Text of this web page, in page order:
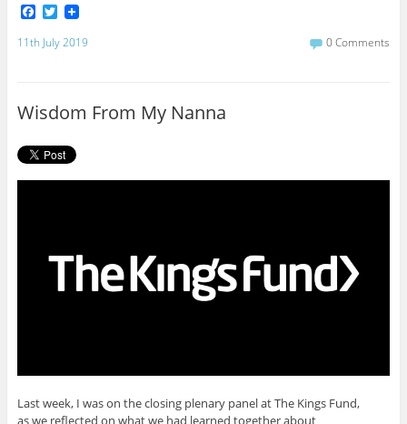
F
a
c
e
k
T
w
i
t
11th July 2019 0 Comments
Wisdom From My Nanna
Last week, I was on the closing plenary panel at The Kings Fund,
as we reflected on what we had learned together about